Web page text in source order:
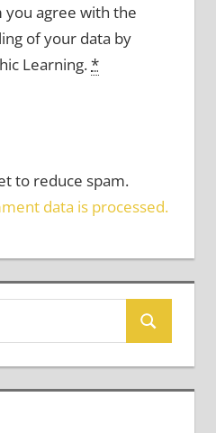
you agree with the
of your data by
Learning.*
to reduce spam.
data is processed.